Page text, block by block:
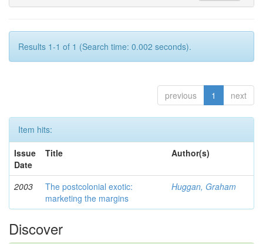
Results 1-1 of 1 (Search time: 0.002 seconds).
previous 1 next
Item hits:
Issue
Date
Title Author(s)
2003
The postcolonial exotic:
marketing the margins
Huggan, Graham
Discover